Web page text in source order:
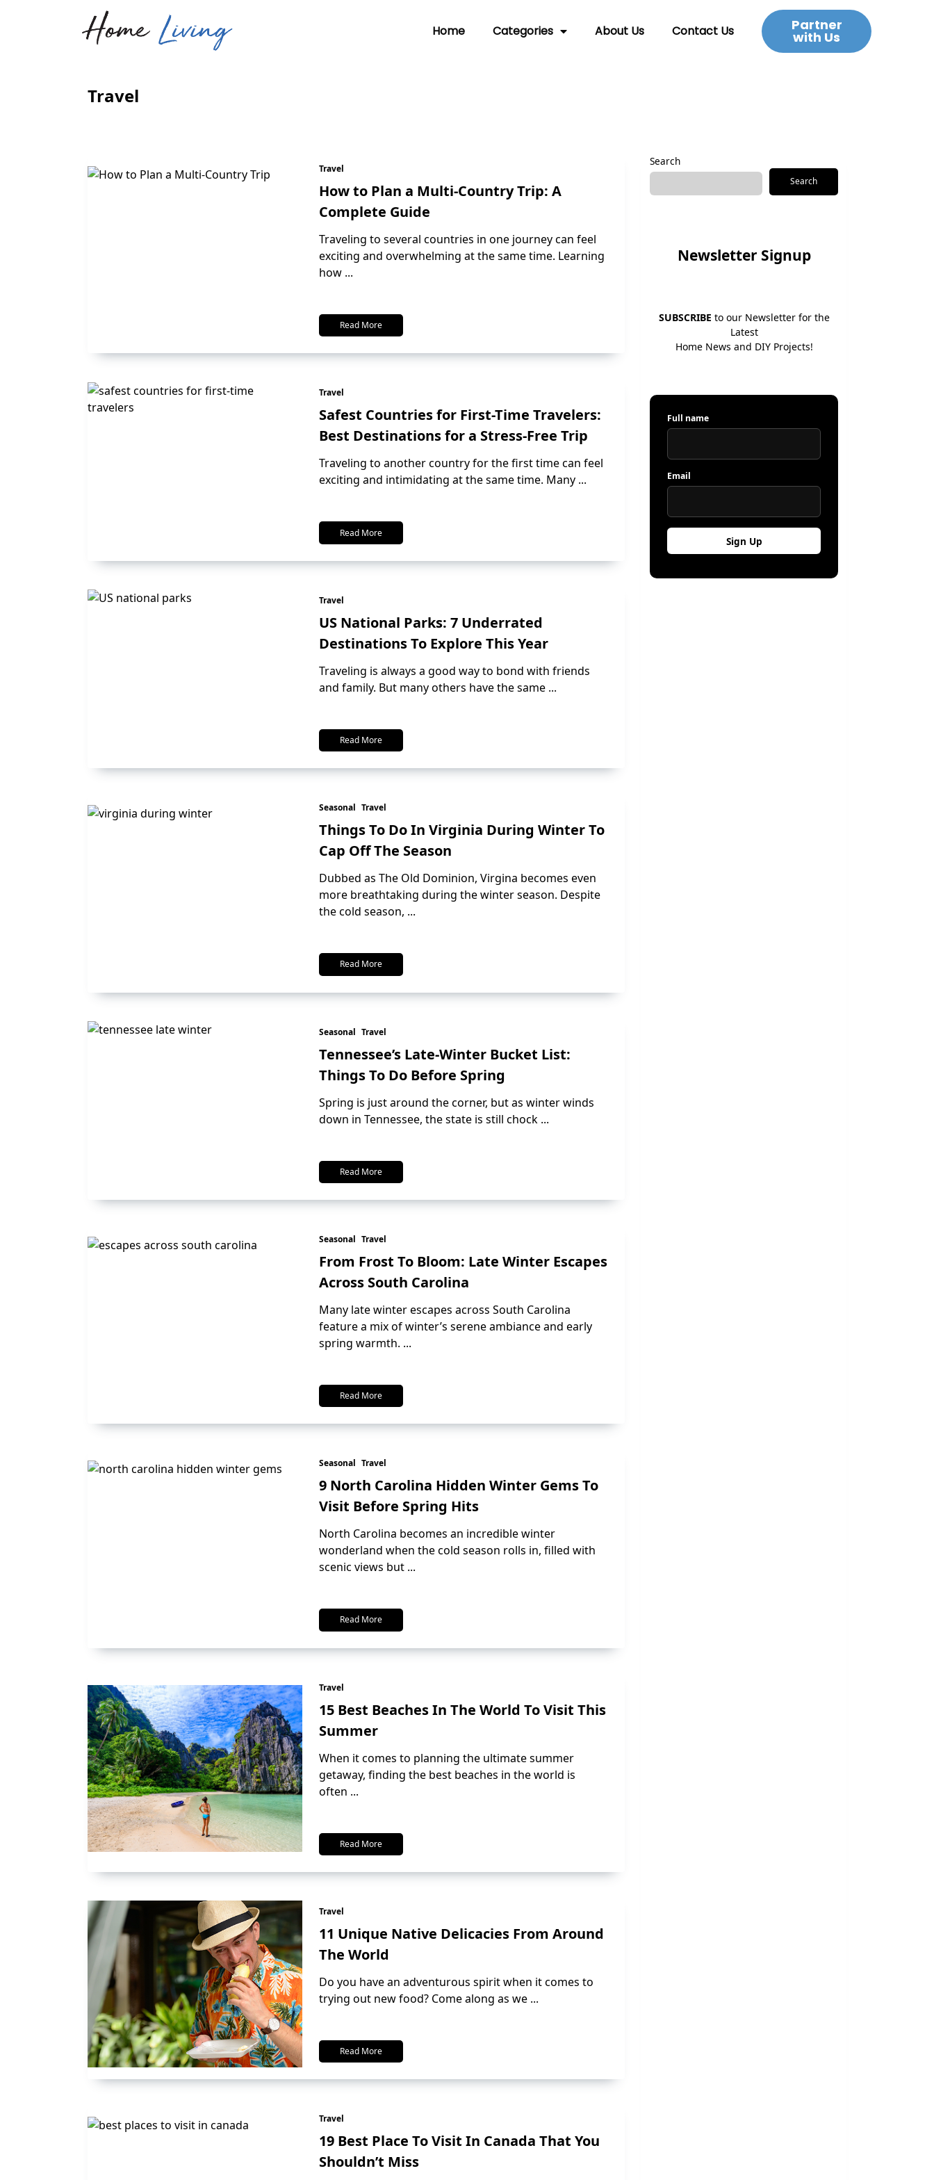
Home Categories About Us Contact Us Partner
with Us
Travel
Travel
How to Plan a Multi-Country Trip: A
Complete Guide
Traveling to several countries in one journey can feel
exciting and overwhelming at the same time. Learning
how ...
Read More
Travel
Safest Countries for First-Time Travelers:
Best Destinations for a Stress-Free Trip
Traveling to another country for the first time can feel
exciting and intimidating at the same time. Many ...
Read More
Travel
US National Parks: 7 Underrated
Destinations To Explore This Year
Traveling is always a good way to bond with friends
and family. But many others have the same ...
Read More
Seasonal Travel
Things To Do In Virginia During Winter To
Cap Off The Season
Dubbed as The Old Dominion, Virgina becomes even
more breathtaking during the winter season. Despite
the cold season, ...
Read More
Seasonal Travel
Tennessee’s Late-Winter Bucket List:
Things To Do Before Spring
Spring is just around the corner, but as winter winds
down in Tennessee, the state is still chock ...
Read More
Seasonal Travel
From Frost To Bloom: Late Winter Escapes
Across South Carolina
Many late winter escapes across South Carolina
feature a mix of winter’s serene ambiance and early
spring warmth. ...
Read More
Seasonal Travel
9 North Carolina Hidden Winter Gems To
Visit Before Spring Hits
North Carolina becomes an incredible winter
wonderland when the cold season rolls in, filled with
scenic views but ...
Read More
Travel
15 Best Beaches In The World To Visit This
Summer
When it comes to planning the ultimate summer
getaway, finding the best beaches in the world is
often ...
Read More
Travel
11 Unique Native Delicacies From Around
The World
Do you have an adventurous spirit when it comes to
trying out new food? Come along as we ...
Read More
Travel
19 Best Place To Visit In Canada That You
Shouldn’t Miss
Search
Search
Newsletter Signup
SUBSCRIBE to our Newsletter for the
Latest
Home News and DIY Projects!
Full name
Email